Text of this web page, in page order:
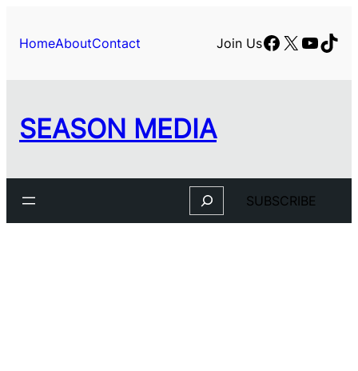
content
HomeAboutContact Join UsFacebook
X
SEASON MEDIA
Search SUBSCRIBE